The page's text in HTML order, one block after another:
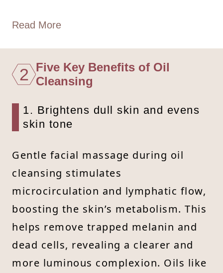
Read More
2 Five Key Benefits of Oil
Cleansing
1. Brightens dull skin and evens
skin tone
Gentle facial massage during oil
cleansing stimulates
microcirculation and lymphatic flow,
boosting the skin’s metabolism. This
helps remove trapped melanin and
dead cells, revealing a clearer and
more luminous complexion. Oils like